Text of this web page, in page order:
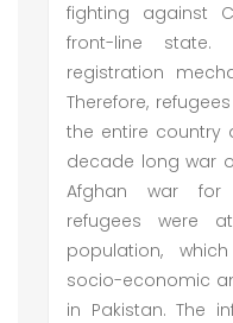
fighting against
front-line
registration
Therefore,
the entire country
decade long war
Afghan war for
refugees were
population,
socio-economic
in Pakistan. The